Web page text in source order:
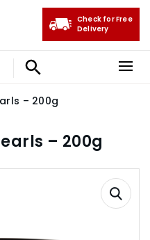
Check for Free
Delivery
– 200g
– 200g